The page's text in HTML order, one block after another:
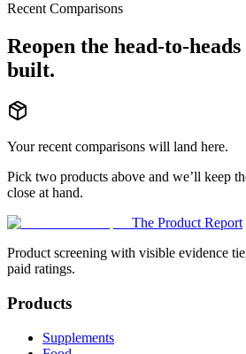
Recent Comparisons
Reopen the head-to-
built.
Your recent comparisons will land here.
Pick two products above and we’ll keep
close at hand.
The Product Report
Product screening with visible evidence
paid ratings.
Products
Supplements